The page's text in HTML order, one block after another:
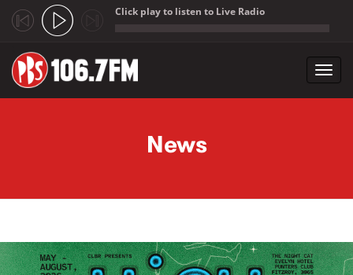
Click play to listen to Live Radio
News